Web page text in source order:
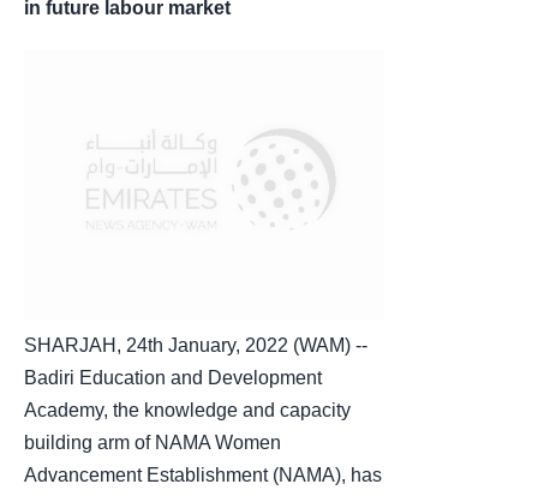
in future labour market
SHARJAH, 24th January, 2022 (WAM) --
Badiri Education and Development
Academy, the knowledge and capacity
building arm of NAMA Women
Advancement Establishment (NAMA), has